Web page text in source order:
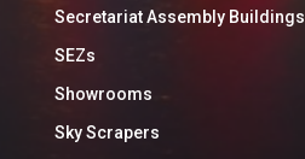
Secretariat Assembly Buildings
SEZs
Showrooms
Sky Scrapers